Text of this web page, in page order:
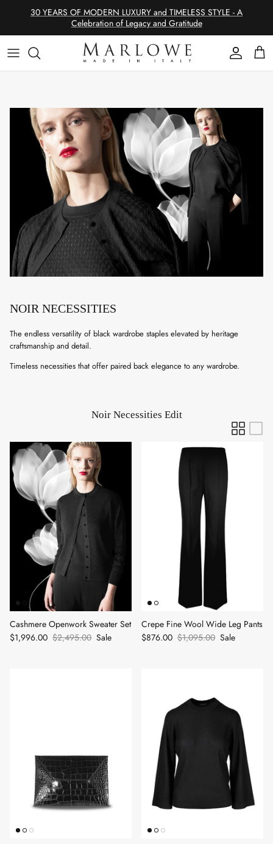
30 YEARS OF MODERN LUXURY and TIMELESS STYLE - A
Celebration of Legacy and Gratitude
SHOP CASHMERE
SHOP CATEGORIES
Philosophy
Modern Luxury & Timeless Style
NOIR NECESSITIES
The endless versatility of black wardrobe staples elevated by heritage
craftsmanship and detail.
Timeless necessities that offer paired back elegance to any wardrobe.
Noir Necessities Edit
Cashmere Openwork Sweater Set
$1,996.00 $2,495.00 Sale
Crepe Fine Wool Wide Leg Pants
$876.00 $1,095.00 Sale